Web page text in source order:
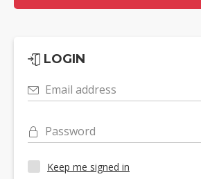
LOGIN
Email address
Password
Keep me signed in